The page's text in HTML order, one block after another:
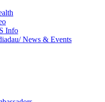
Info
News & Events